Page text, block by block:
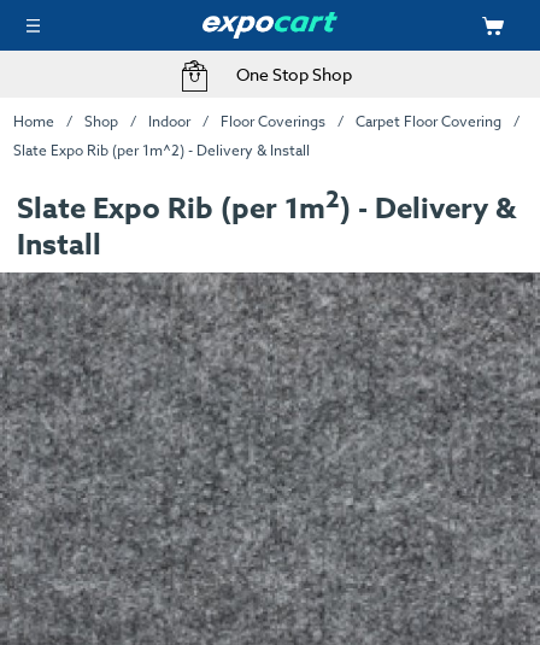
One Stop Shop
Home Shop Indoor Floor Coverings
Carpet Floor Covering
Slate Expo Rib (per 1m^2) - Delivery & Install
Slate Expo Rib (per 1m2) - Delivery &
Install